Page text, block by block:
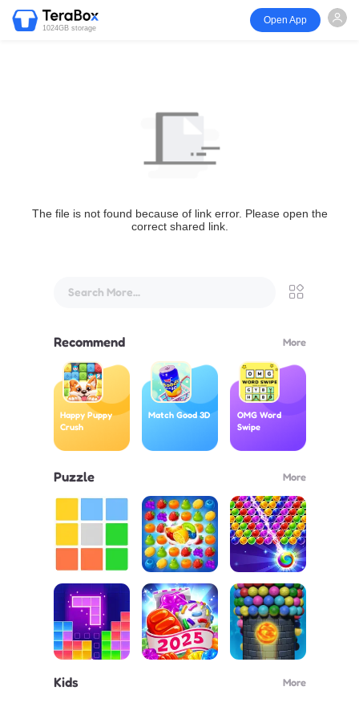
1024GB storage
Open App
The file is not found because of link error. Please open the
correct shared link.